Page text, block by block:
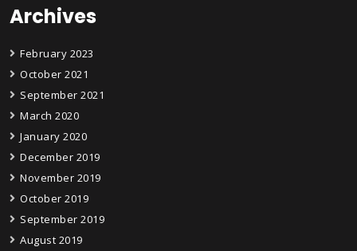
Archives
February 2023
October 2021
September 2021
March 2020
January 2020
December 2019
November 2019
October 2019
September 2019
August 2019